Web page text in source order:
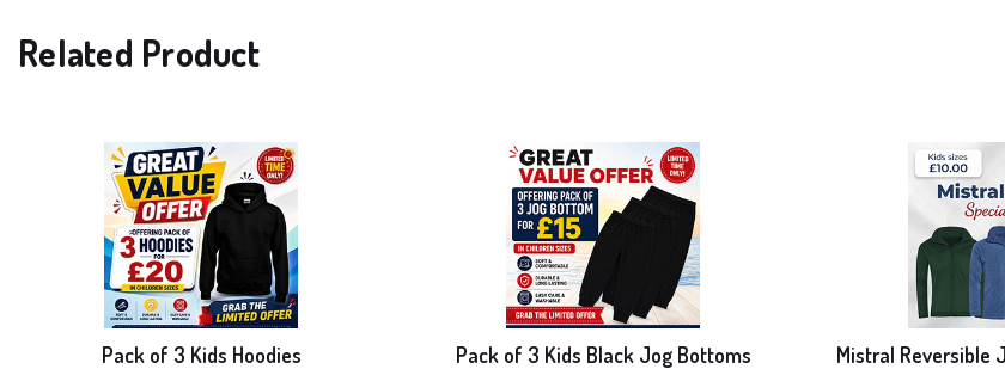
Related Product
Pack of 3 Kids Hoodies Pack of 3 Kids Black Jog Bottoms Mistral Reversible